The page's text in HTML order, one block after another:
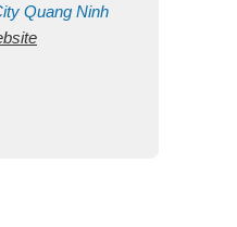
Quang Ninh